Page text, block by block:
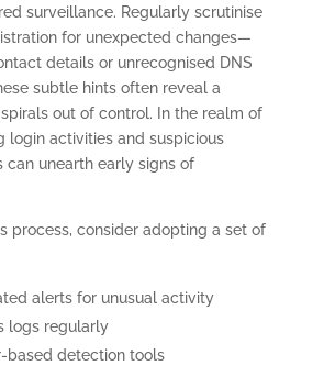
surveillance. Regularly scrutinise
for unexpected changes—
details or unrecognised DNS
subtle hints often reveal a
out of control. In the realm of
login activities and suspicious
can unearth early signs of
process, consider adopting a set of
alerts for unusual activity
logs regularly
based detection tools